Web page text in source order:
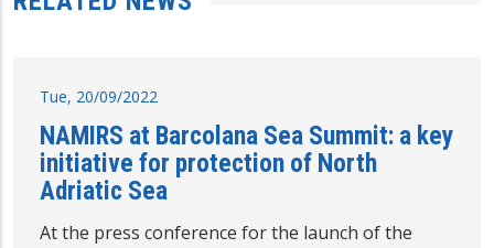
Tue, 20/09/2022
NAMIRS at Barcolana Sea Summit: a key
initiative for protection of North
Adriatic Sea
At the press conference for the launch of the